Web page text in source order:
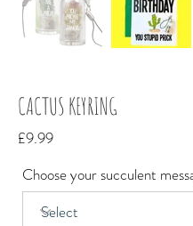
CACTUS KEYRING
£9.99
Choose your succulent